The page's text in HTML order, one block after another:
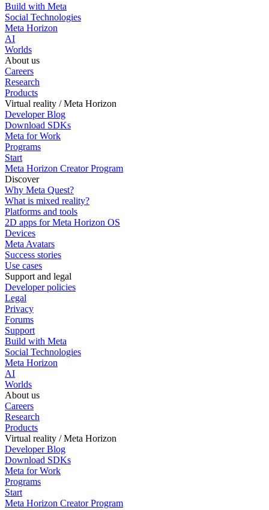
Build with Meta
Social Technologies
Meta Horizon
AI
Worlds
About us
Careers
Research
Products
Virtual reality / Meta Horizon
Developer Blog
Download SDKs
Meta for Work
Programs
Start
Meta Horizon Creator Program
Discover
Why Meta Quest?
What is mixed reality?
Platforms and tools
2D apps for Meta Horizon OS
Devices
Meta Avatars
Success stories
Use cases
Support and legal
Developer policies
Legal
Privacy
Forums
Support
Build with Meta
Social Technologies
Meta Horizon
AI
Worlds
About us
Careers
Research
Products
Virtual reality / Meta Horizon
Developer Blog
Download SDKs
Meta for Work
Programs
Start
Meta Horizon Creator Program